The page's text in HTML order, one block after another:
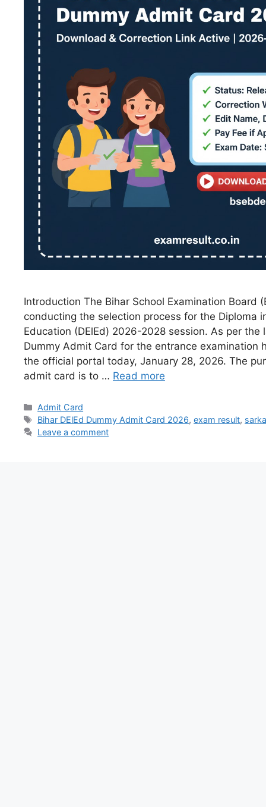
Introduction The Bihar School Examination Board
conducting the selection process for the Diploma
Education (DElEd) 2026-2028 session. As per
Dummy Admit Card for the entrance examination
the official portal today, January 28, 2026. The
admit card is to … Read more
Admit Card
Bihar DElEd Dummy Admit Card 2026,exam result,
Leave a comment